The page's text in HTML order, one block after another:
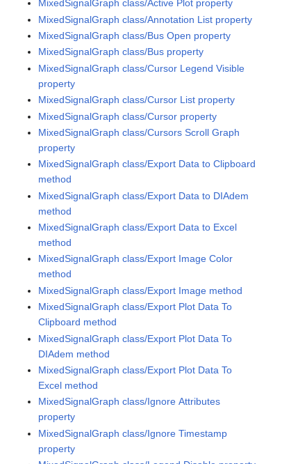
MixedSignalGraph class/Active Plot property
MixedSignalGraph class/Annotation List property
MixedSignalGraph class/Bus Open property
MixedSignalGraph class/Bus property
MixedSignalGraph class/Cursor Legend Visible
property
MixedSignalGraph class/Cursor List property
MixedSignalGraph class/Cursor property
MixedSignalGraph class/Cursors Scroll Graph
property
MixedSignalGraph class/Export Data to Clipboard
method
MixedSignalGraph class/Export Data to DIAdem
method
MixedSignalGraph class/Export Data to Excel
method
MixedSignalGraph class/Export Image Color
method
MixedSignalGraph class/Export Image method
MixedSignalGraph class/Export Plot Data To
Clipboard method
MixedSignalGraph class/Export Plot Data To
DIAdem method
MixedSignalGraph class/Export Plot Data To
Excel method
MixedSignalGraph class/Ignore Attributes
property
MixedSignalGraph class/Ignore Timestamp
property